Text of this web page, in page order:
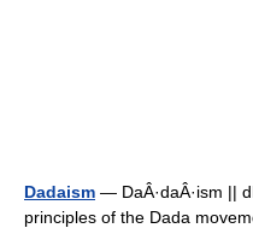
Dadaism — DaÂ·daÂ·ism ||
principles of the Dada